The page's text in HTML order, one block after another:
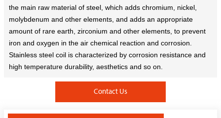
the main raw material of steel, which adds chromium, nickel,
molybdenum and other elements, and adds an appropriate
amount of rare earth, zirconium and other elements, to prevent
iron and oxygen in the air chemical reaction and corrosion.
Stainless steel coil is characterized by corrosion resistance and
high temperature durability, aesthetics and so on.
Contact Us